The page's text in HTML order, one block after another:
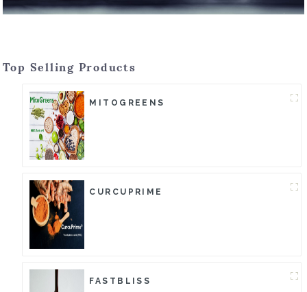
Top Selling Products
MITOGREENS
CURCUPRIME
FASTBLISS